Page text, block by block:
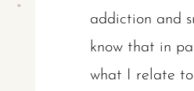
addiction and
know that in
what I relate to.